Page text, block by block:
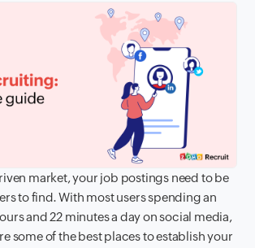
market, your job postings need to be
to find. With most users spending an
and 22 minutes a day on social media,
some of the best places to establish your